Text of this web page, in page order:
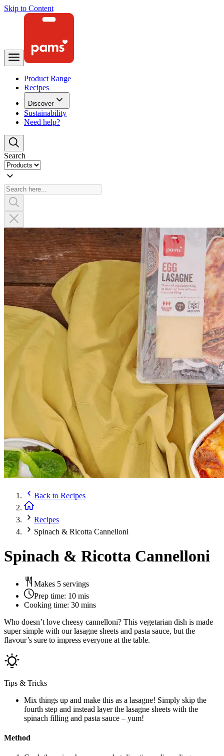
Skip to Content
Product Range
Recipes
Discover
Sustainability
Need help?
Search
Back to Recipes
Recipes
Spinach & Ricotta Cannelloni
Spinach & Ricotta Cannelloni
Makes 5 servings
Prep time: 10 mis
Cooking time: 30 mins
Who doesn’t love cheesy cannelloni? This vegetarian dish is made
super simple with our lasagne sheets and pasta sauce, but the
flavour’s sure to impress everyone at the table.
Tips & Tricks
Mix things up and make this as a lasagne! Simply skip the
fourth step and instead layer the lasagne sheets with the
spinach filling and pasta sauce – yum!
Method